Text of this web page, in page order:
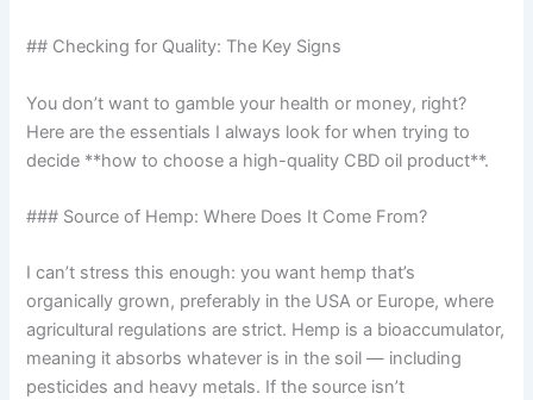
## Checking for Quality: The Key Signs
You don’t want to gamble your health or money, right?
Here are the essentials I always look for when trying to
decide **how to choose a high-quality CBD oil product**.
### Source of Hemp: Where Does It Come From?
I can’t stress this enough: you want hemp that’s
organically grown, preferably in the USA or Europe, where
agricultural regulations are strict. Hemp is a bioaccumulator,
meaning it absorbs whatever is in the soil — including
pesticides and heavy metals. If the source isn’t